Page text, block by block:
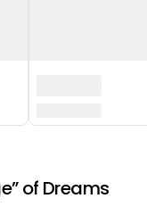
of Dreams